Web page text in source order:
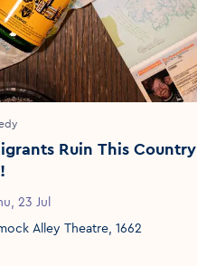
Ruin This Country
Date
23 Jul
Location
Alley Theatre, 1662